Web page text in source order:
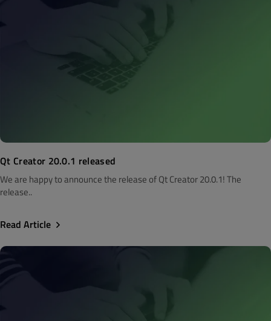
Qt Creator 20.0.1 released
We are happy to announce the release of Qt Creator 20.0.1! The
release..
Read Article